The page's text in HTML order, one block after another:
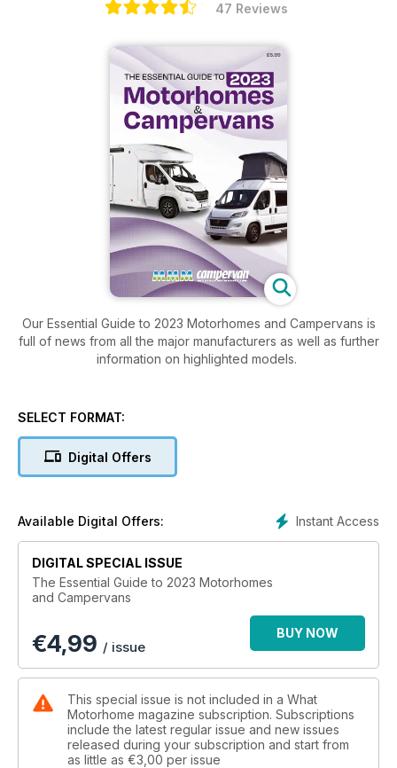
47 Reviews
Our Essential Guide to 2023 Motorhomes and Campervans is
full of news from all the major manufacturers as well as further
information on highlighted models.
SELECT FORMAT:
Digital Offers
Instant Access
Available Digital Offers:
DIGITAL SPECIAL ISSUE
The Essential Guide to 2023 Motorhomes
and Campervans
€4,99 / issue
BUY NOW
This special issue is not included in a What
Motorhome magazine subscription. Subscriptions
include the latest regular issue and new issues
released during your subscription and start from
as little as €3,00 per issue